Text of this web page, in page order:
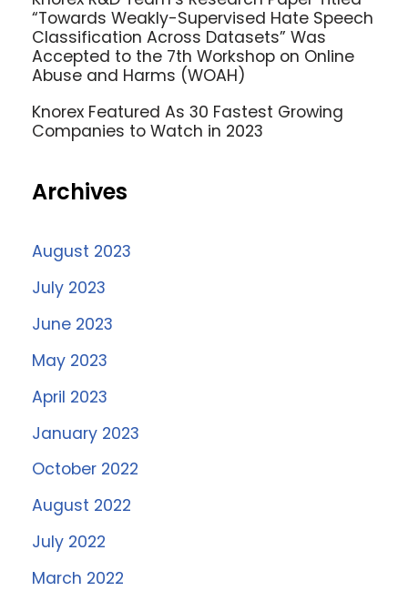
“Towards Weakly-Supervised Hate Speech
Classification Across Datasets” Was
Accepted to the 7th Workshop on Online
Abuse and Harms (WOAH)
Knorex Featured As 30 Fastest Growing
Companies to Watch in 2023
Archives
August 2023
July 2023
June 2023
May 2023
April 2023
January 2023
October 2022
August 2022
July 2022
March 2022